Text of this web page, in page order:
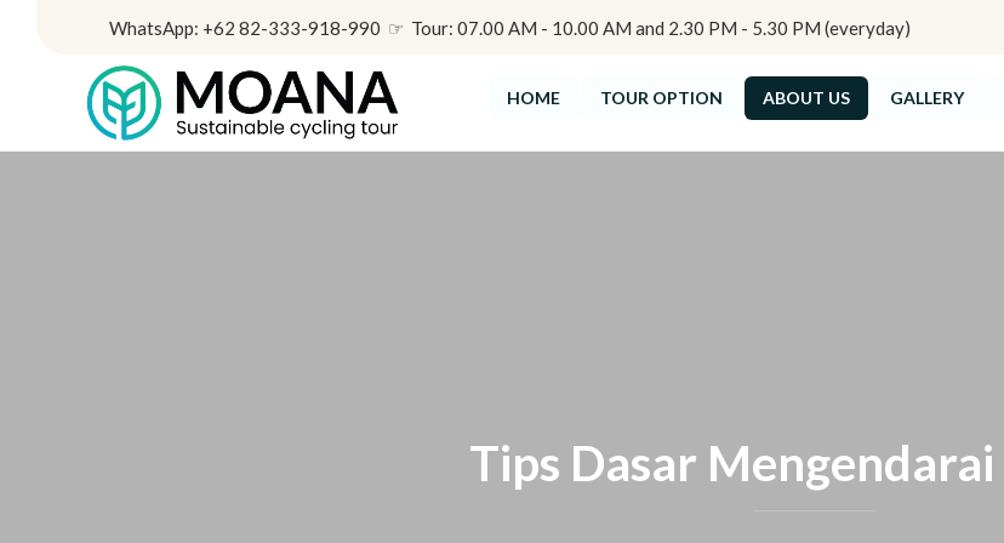
WhatsApp: +62 82-333-918-990 ☞ Tour: 07.00 AM - 10.00 AM and 2.30 PM - 5.30 PM (everyday)
HOME TOUR OPTION ABOUT US GALLERY
Tips Dasar Mengendarai